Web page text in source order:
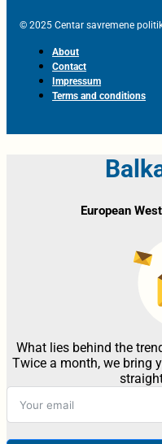
© 2025 Centar savremene
About
Contact
Impressum
Terms and conditions
European
What lies behind the
Twice a month, we bring